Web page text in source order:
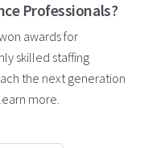
Professionals?
awards for
skilled staffing
the next generation
more.